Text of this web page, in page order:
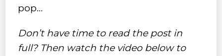
pop…
Don’t have time to read the post in
full? Then watch the video below to